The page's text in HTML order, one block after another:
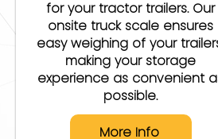
for your tractor trailers. Our
onsite truck scale ensures
easy weighing of your
making your storage
experience as convenient
possible.
More Info